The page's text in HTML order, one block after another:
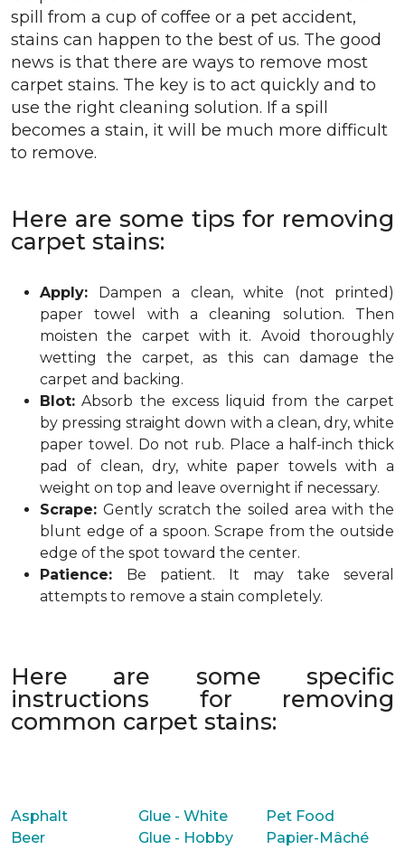
spill from a cup of coffee or a pet accident,
stains can happen to the best of us. The good
news is that there are ways to remove most
carpet stains. The key is to act quickly and to
use the right cleaning solution. If a spill
becomes a stain, it will be much more difficult
to remove.
Here are some tips for removing
carpet stains:
Apply: Dampen a clean, white (not printed)
paper towel with a cleaning solution. Then
moisten the carpet with it. Avoid thoroughly
wetting the carpet, as this can damage the
carpet and backing.
Blot: Absorb the excess liquid from the carpet
by pressing straight down with a clean, dry, white
paper towel. Do not rub. Place a half-inch thick
pad of clean, dry, white paper towels with a
weight on top and leave overnight if necessary.
Scrape:Gently scratch the soiled area with the
blunt edge of a spoon. Scrape from the outside
edge of the spot toward the center.
Patience: Be patient. It may take several
attempts to remove a stain completely.
Here are some specific
instructions for removing
common carpet stains:
Asphalt
Beer
Glue - White
Glue - Hobby
Pet Food
Papier-Mâché